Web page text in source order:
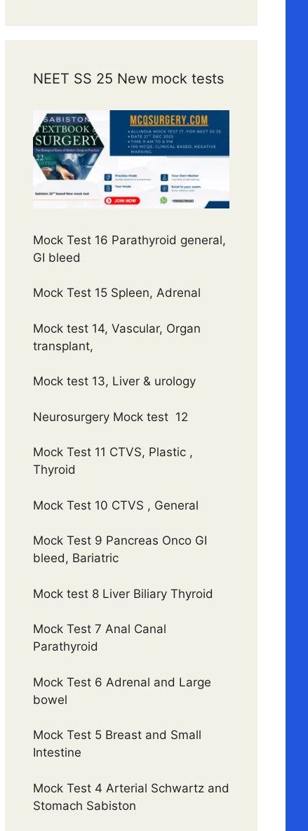
NEET SS 25 New mock tests
Mock Test 16 Parathyroid general,
GI bleed
Mock Test 15 Spleen, Adrenal
Mock test 14, Vascular, Organ
transplant,
Mock test 13, Liver & urology
Neurosurgery Mock test 12
Mock Test 11 CTVS, Plastic ,
Thyroid
Mock Test 10 CTVS , General
Mock Test 9 Pancreas Onco GI
bleed, Bariatric
Mock test 8 Liver Biliary Thyroid
Mock Test 7 Anal Canal
Parathyroid
Mock Test 6 Adrenal and Large
bowel
Mock Test 5 Breast and Small
Intestine
Mock Test 4 Arterial Schwartz and
Stomach Sabiston